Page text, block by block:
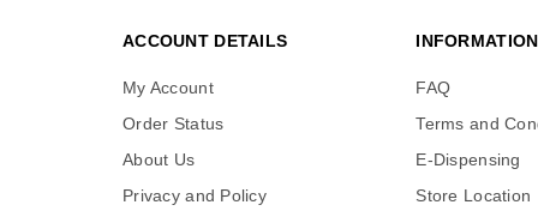
ACCOUNT DETAILS
My Account
Order Status
About Us
Privacy and Policy
INFORMATION
FAQ
Terms and
E-Dispensing
Store Location